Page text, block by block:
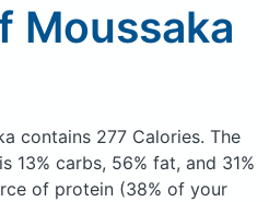
Moussaka
contains 277 Calories. The
13% carbs, 56% fat, and 31%
of protein (38% of your